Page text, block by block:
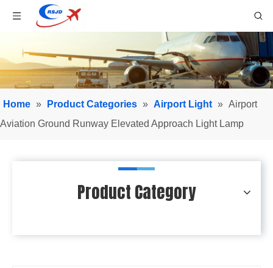
Home » Product Categories » Airport Light » Airport
Aviation Ground Runway Elevated Approach Light Lamp
Product Category